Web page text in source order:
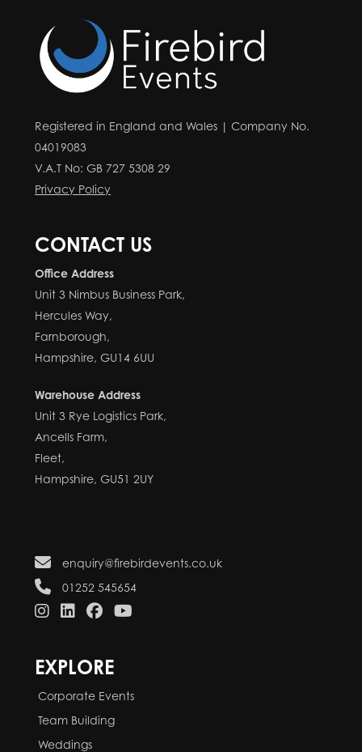
Registered in England and Wales | Company No.
04019083
V.A.T No: GB 727 5308 29
Privacy Policy
CONTACT US
Office Address
Unit 3 Nimbus Business Park,
Hercules Way,
Farnborough,
Hampshire, GU14 6UU
Warehouse Address
Unit 3 Rye Logistics Park,
Ancells Farm,
Fleet,
Hampshire, GU51 2UY
enquiry@firebirdevents.co.uk
01252 545654
EXPLORE
Corporate Events
Team Building
Weddings